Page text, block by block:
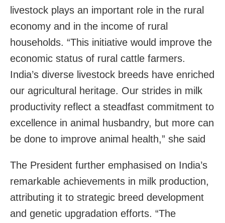
livestock plays an important role in the rural
economy and in the income of rural
households. “This initiative would improve the
economic status of rural cattle farmers.
India’s diverse livestock breeds have enriched
our agricultural heritage. Our strides in milk
productivity reflect a steadfast commitment to
excellence in animal husbandry, but more can
be done to improve animal health,” she said
The President further emphasised on India’s
remarkable achievements in milk production,
attributing it to strategic breed development
and genetic upgradation efforts. “The